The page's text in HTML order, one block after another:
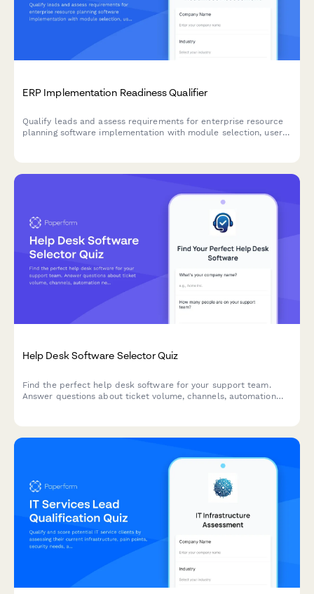
ERP Implementation Readiness Qualifier
Qualify leads and assess requirements for enterprise resource
planning software implementation with module selection, user
Help Desk Software Selector Quiz
Find the perfect help desk software for your support team.
Answer questions about ticket volume, channels, automation